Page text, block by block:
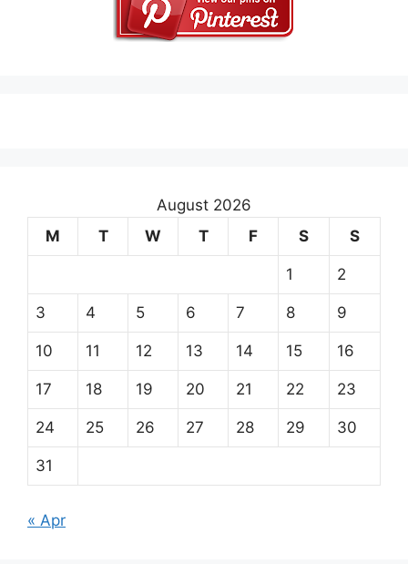
August 2026
M
T W T F S S
1 2
3 4 5 6 7 8 9
10 11 12 13 14 15 16
17 18 19 20 21 22 23
24 25 26 27 28 29 30
31
« Apr